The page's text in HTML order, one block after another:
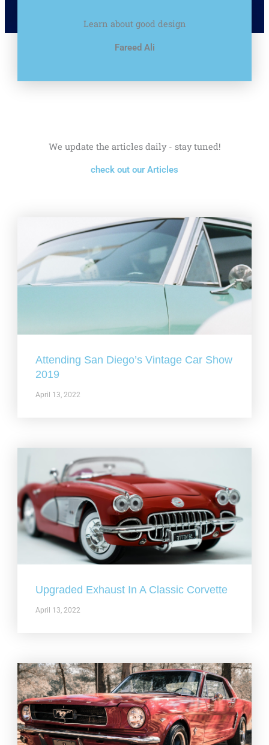
Learn about good design
Fareed Ali
We update the articles daily - stay tuned!
check out our Articles
Attending San Diego’s Vintage Car Show
2019
April 13, 2022
Upgraded Exhaust In A Classic Corvette
April 13, 2022